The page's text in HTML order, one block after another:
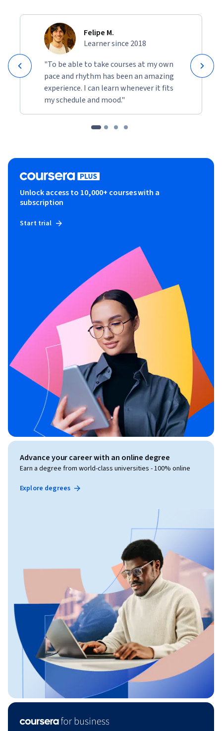
Felipe M.
Learner since 2018
"To be able to take courses at my own
pace and rhythm has been an amazing
experience. I can learn whenever it fits
my schedule and mood."
Unlock access to 10,000+ courses with a
subscription
Start trial
Advance your career with an online degree
Earn a degree from world-class universities - 100% online
Explore degrees